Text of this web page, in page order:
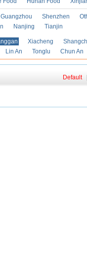
Guangzhou Shenzhen
Nanjing Tianjin
Xiacheng
Lin An Tonglu Chun An
Default